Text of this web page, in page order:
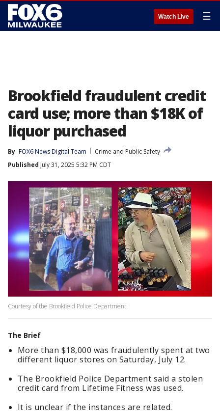
Watch Live ☰
Brookfield fraudulent credit
card use; more than $18K of
liquor purchased
By FOX6 News Digital Team
Crime and Public Safety
Published July 31, 2025 5:32 PM CDT
Courtesy of the Brookfield Police Department
The Brief
More than $18,000 was fraudulently spent at two
different liquor stores on Saturday, July 12.
The Brookfield Police Department said a stolen
credit card from Lifetime Fitness was used.
It is unclear if the instances are related.